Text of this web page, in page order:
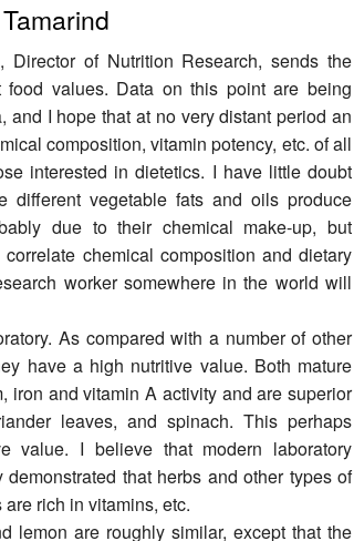
of Nutrition Research, sends the
values. Data on this point are being
I hope that at no very distant period an
composition, vitamin potency, etc. of all
interested in dietetics. I have little doubt
vegetable fats and oils produce
due to their chemical make-up, but
chemical composition and dietary
worker some­where in the world will
As compared with a number of other
have a high nutritive value. Both mature
iron and vitamin A activity and are superior
leaves, and spinach. This perhaps
value. I believe that modern laboratory
that herbs and other types of
rich in vitamins, etc.
lemon are roughly similar, except that the